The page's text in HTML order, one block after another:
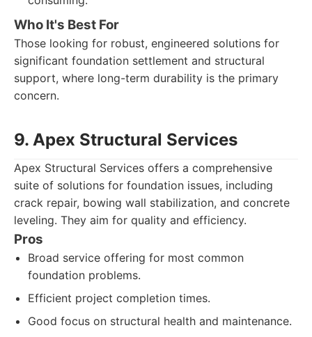
Who It's Best For
Those looking for robust, engineered solutions for
significant foundation settlement and structural
support, where long-term durability is the primary
concern.
9. Apex Structural Services
Apex Structural Services offers a comprehensive
suite of solutions for foundation issues, including
crack repair, bowing wall stabilization, and concrete
leveling. They aim for quality and efficiency.
Pros
Broad service offering for most common
foundation problems.
Efficient project completion times.
Good focus on structural health and maintenance.